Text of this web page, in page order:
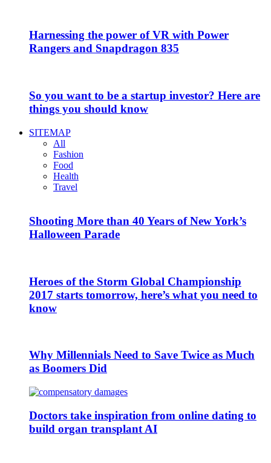
Harnessing the power of VR with Power
Rangers and Snapdragon 835
So you want to be a startup investor? Here are
things you should know
SITEMAP
All
Fashion
Food
Health
Travel
Shooting More than 40 Years of New York’s
Halloween Parade
Heroes of the Storm Global Championship
2017 starts tomorrow, here’s what you need to
know
Why Millennials Need to Save Twice as Much
as Boomers Did
Doctors take inspiration from online dating to
build organ transplant AI